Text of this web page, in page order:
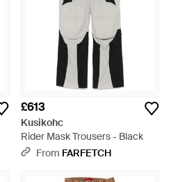
£613
Kusikohc
Rider Mask Trousers - Black
From FARFETCH